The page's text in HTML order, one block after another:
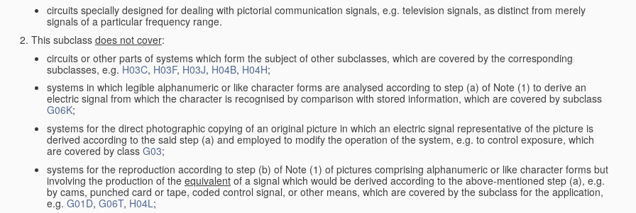
circuits specially designed for dealing with pictorial communication signals, e.g. television signals, as distinct from merely
signals of a particular frequency range.
This subclass does not cover:
circuits or other parts of systems which form the subject of other subclasses, which are covered by the corresponding
subclasses, e.g.H03C, H03F, H03J, H04B, H04H;
systems in which legible alphanumeric or like character forms are analysed according to step (a) of Note (1) to derive an
electric signal from which the character is recognised by comparison with stored information, which are covered by subclass
G06K;
systems for the direct photographic copying of an original picture in which an electric signal representative of the picture is
derived according to the said step (a) and employed to modify the operation of the system, e.g. to control exposure, which
are covered by class G03;
systems for the reproduction according to step (b) of Note (1) of pictures comprising alphanumeric or like character forms but
involving the production of the equivalent of a signal which would be derived according to the above-mentioned step (a), e.g.
by cams, punched card or tape, coded control signal, or other means, which are covered by the subclass for the application,
e.g. G01D, G06T, H04L;